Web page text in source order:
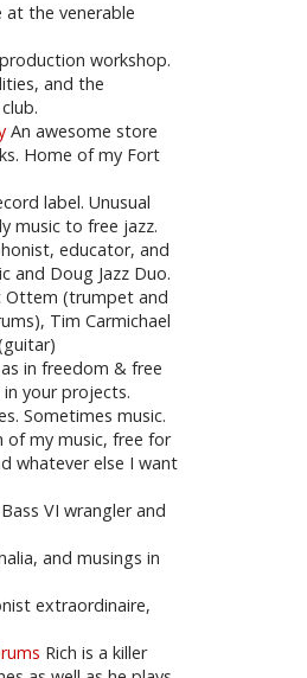
at the venerable
workshop.
and the
An awesome store
Home of my Fort
label. Unusual
music to free jazz.
educator, and
and Doug Jazz Duo.
Ottem (trumpet and
Tim Carmichael
in freedom & free
your projects.
Sometimes music.
of my music, free for
whatever else I want
VI wrangler and
and musings in
extraordinaire,
Rich is a killer